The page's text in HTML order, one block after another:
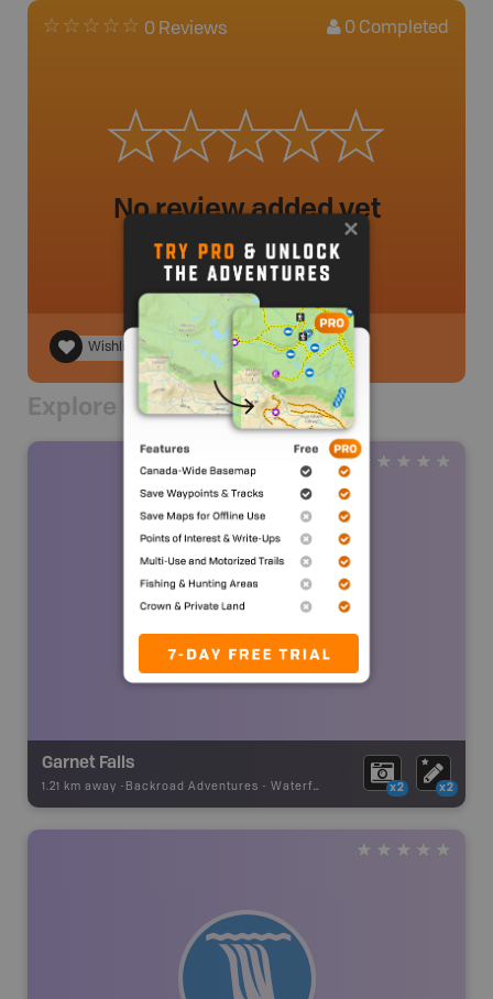
0 Reviews 0 Completed
No review added yet
Wishlist
Explore Nearby
Garnet Falls
1.21 km away - Backroad Adventures - Waterfall x2 x2